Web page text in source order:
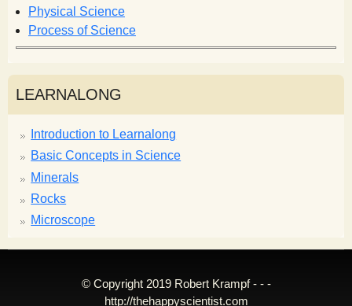
Physical Science
Process of Science
LEARNALONG
Introduction to Learnalong
Basic Concepts in Science
Minerals
Rocks
Microscope
© Copyright 2019 Robert Krampf - - -
http://thehappyscientist.com